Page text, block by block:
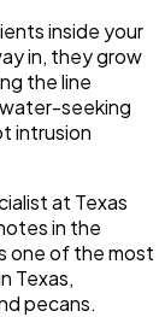
inside your
in, they grow
the line
seeking
intrusion
at Texas
in the
one of the most
Texas,
pecans.